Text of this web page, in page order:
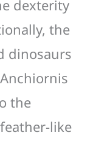
dexterity
the
dinosaurs
the
like